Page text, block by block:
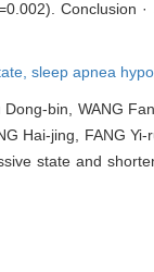
Conclusion
sleep apnea
bin, WANG
Hai-jing, FANG
state and